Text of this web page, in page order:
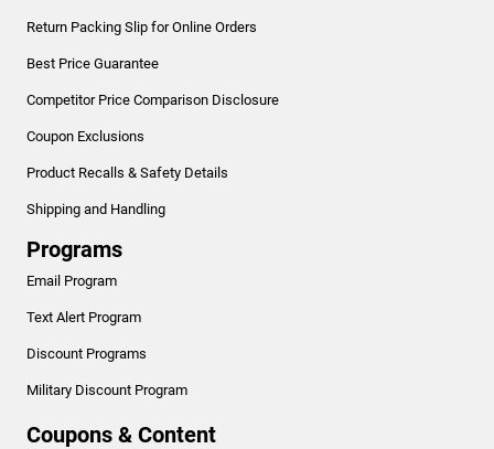
Return Packing Slip for Online Orders
Best Price Guarantee
Competitor Price Comparison Disclosure
Coupon Exclusions
Product Recalls & Safety Details
Shipping and Handling
Programs
Email Program
Text Alert Program
Discount Programs
Military Discount Program
Coupons & Content